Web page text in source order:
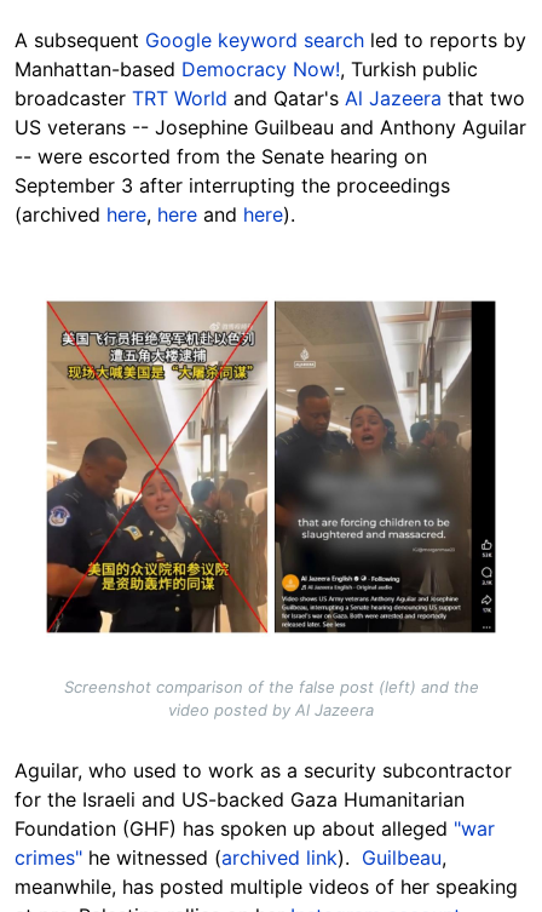
A subsequent Google keyword search led to reports by
Manhattan-based Democracy Now!, Turkish public
broadcaster TRT World and Qatar's Al Jazeera that two
US veterans -- Josephine Guilbeau and Anthony Aguilar
-- were escorted from the Senate hearing on
September 3 after interrupting the proceedings
(archived here, here and here).
Image
Screenshot comparison of the false post (left) and the
video posted by Al Jazeera
Aguilar, who used to work as a security subcontractor
for the Israeli and US-backed Gaza Humanitarian
Foundation (GHF) has spoken up about alleged "war
crimes" he witnessed (archived link). Guilbeau,
meanwhile, has posted multiple videos of her speaking